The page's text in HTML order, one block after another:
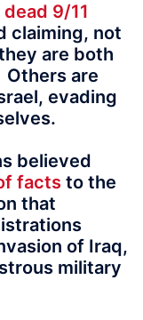
9/11
claiming, not
are both
Others are
evading
believed
facts to the
that
of Iraq,
military